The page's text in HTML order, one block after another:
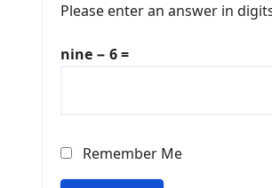
Please enter an answer in
nine − 6 =
Remember Me